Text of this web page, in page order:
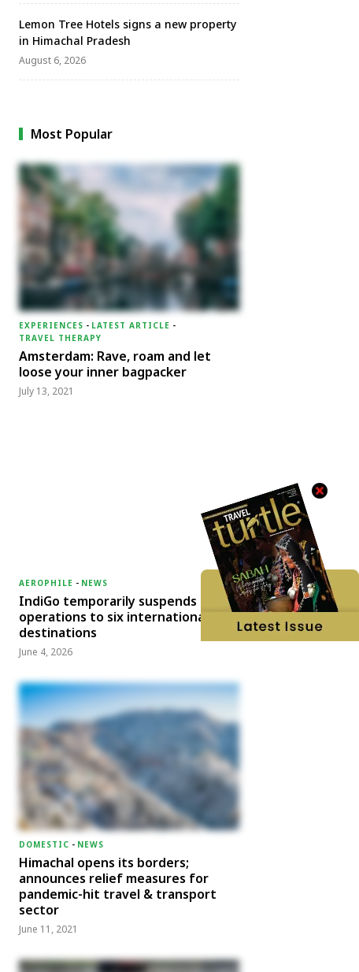
Lemon Tree Hotels signs a new property
in Himachal Pradesh
August 6, 2026
Most Popular
EXPERIENCES - LATEST ARTICLE -
TRAVEL THERAPY
Amsterdam: Rave, roam and let
loose your inner bagpacker
July 13, 2021
AEROPHILE - NEWS
IndiGo temporarily suspends
operations to six international
destinations
June 4, 2026
DOMESTIC - NEWS
Himachal opens its borders;
announces relief measures for
pandemic-hit travel & transport
sector
June 11, 2021